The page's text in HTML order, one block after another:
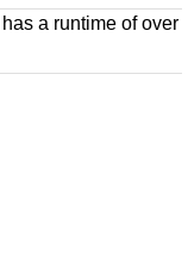
a runtime of over